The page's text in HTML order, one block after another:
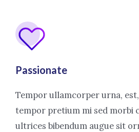
Passionate
Tempor ullamcorper urna,
tempor pretium mi sed morbi
ultrices bibendum augue sit